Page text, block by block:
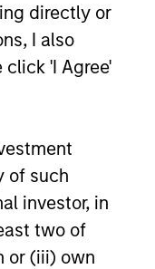
directly or
I also
'I Agree'
of such
investor, in
two of
or (iii) own
an